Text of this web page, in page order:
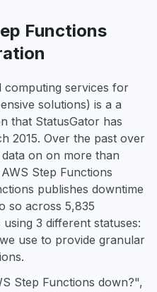
Functions
computing services for
solutions) is a a
that StatusGator has
2015. Over the past over
on on more than
Step Functions
publishes downtime
so across 5,835
3 different statuses:
use to provide granular
Step Functions down?",